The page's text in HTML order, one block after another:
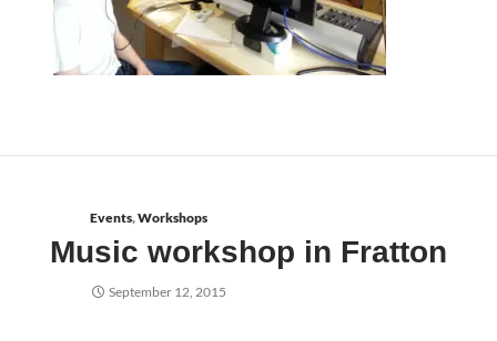
Events,Workshops
Music workshop in Fratton
September 12, 2015